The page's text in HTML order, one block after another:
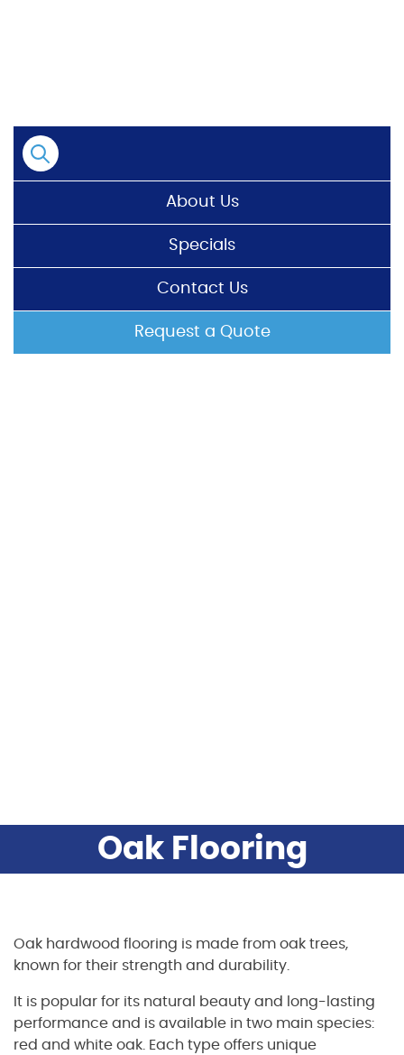
About Us
Specials
Contact Us
Request a Quote
Oak Flooring
Oak hardwood flooring is made from oak trees,
known for their strength and durability.
It is popular for its natural beauty and long-lasting
performance and is available in two main species:
red and white oak. Each type offers unique